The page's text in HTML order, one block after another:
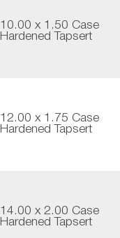
10.00 x 1.50 Case
Hardened Tapsert
12.00 x 1.75 Case
Hardened Tapsert
14.00 x 2.00 Case
Hardened Tapsert